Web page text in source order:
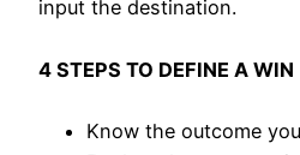
input the destination.
4 STEPS TO DEFINE A WIN
Know the outcome